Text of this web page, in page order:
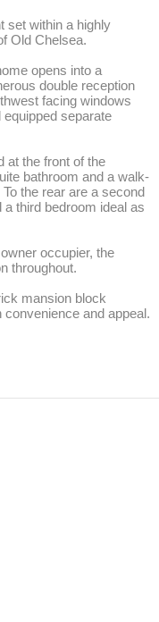
set within a highly
Old Chelsea.
opens into a
double reception
facing windows
separate
at the front of the
bathroom and a walk-
the rear are a second
third bedroom ideal as
occupier, the
throughout.
mansion block
convenience and appeal.